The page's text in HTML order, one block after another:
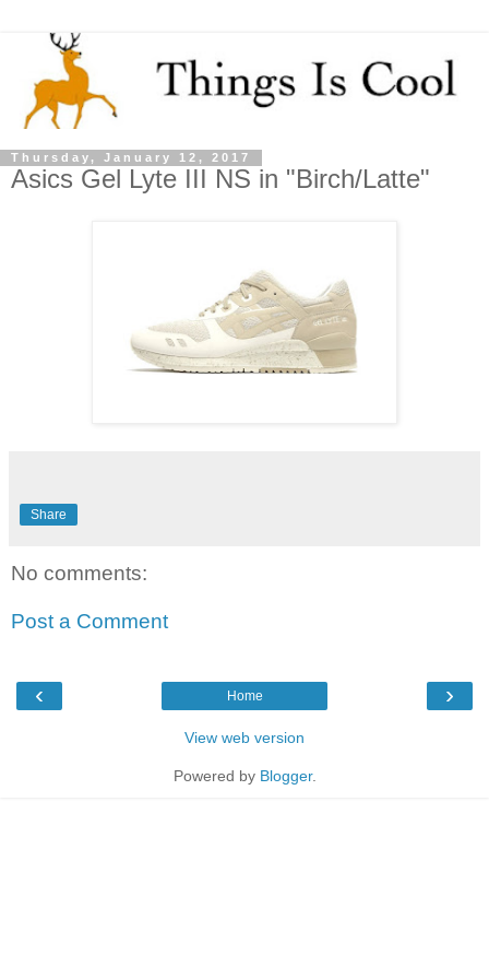
Thursday, January 12, 2017
Asics Gel Lyte III NS in "Birch/Latte"
Share
No comments:
Post a Comment
‹ ›
Home
View web version
Powered by Blogger.